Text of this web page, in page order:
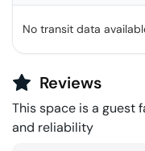
No transit data
Reviews
This space is a guest
and reliability